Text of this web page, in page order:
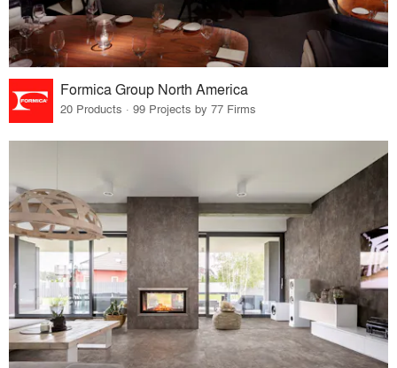
Formica Group North America
20 Products · 99 Projects by 77 Firms